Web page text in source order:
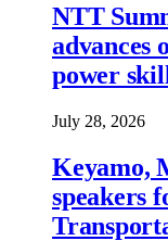
NTT
advances
power
July 28, 2026
Keyamo,
speakers